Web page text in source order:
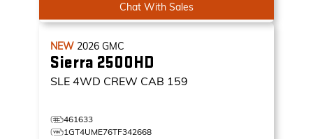
Chat With Sales
NEW 2026 GMC
Sierra 2500HD
SLE 4WD CREW CAB 159
461633
1GT4UME76TF342668